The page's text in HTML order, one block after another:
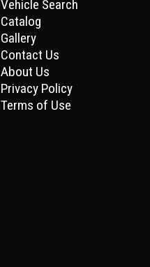
Vehicle Search
Catalog
Gallery
Contact Us
About Us
Privacy Policy
Terms of Use